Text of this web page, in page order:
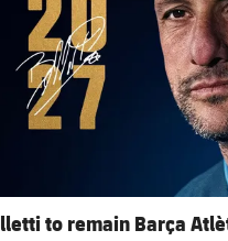
to remain Barça